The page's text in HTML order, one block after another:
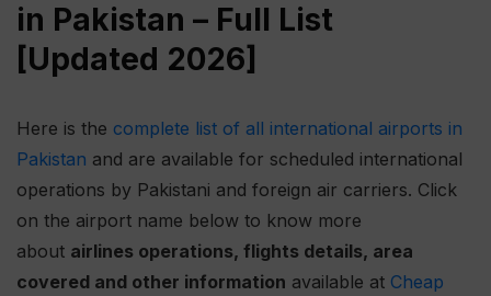
in Pakistan – Full List
[Updated 2026]
Here is the complete list of all international airports in
Pakistan and are available for scheduled international
operations by Pakistani and foreign air carriers. Click
on the airport name below to know more
about airlines operations, flights details, area
covered and other information available at Cheap